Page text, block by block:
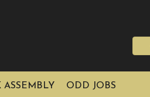
ASSEMBLY ODD JOBS